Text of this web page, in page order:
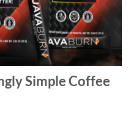
Simple Coffee